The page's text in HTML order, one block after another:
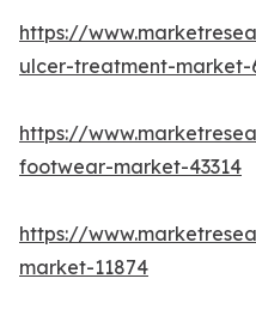
https://
ulcer-treatment-market-
https://
footwear-market-43314
https://
market-11874